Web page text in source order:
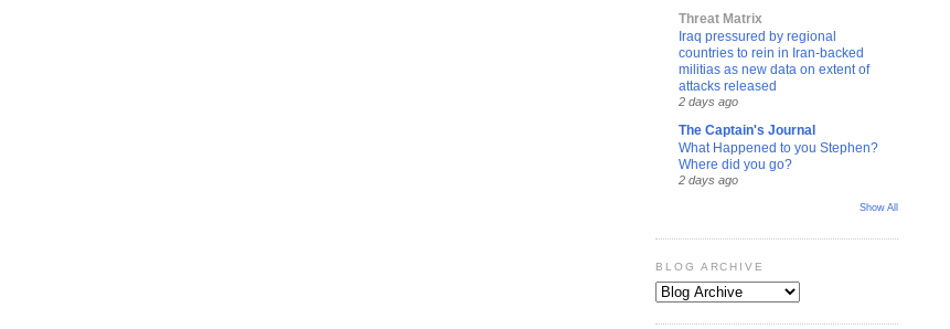
Threat Matrix
Iraq pressured by regional
countries to rein in Iran-backed
militias as new data on extent of
attacks released
2 days ago
The Captain's Journal
What Happened to you Stephen?
Where did you go?
2 days ago
Show All
BLOG ARCHIVE